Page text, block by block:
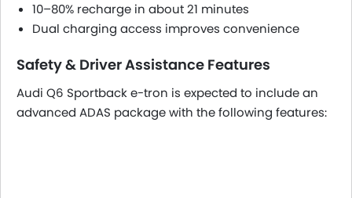
10–80% recharge in about 21 minutes
Dual charging access improves convenience
Safety & Driver Assistance Features
Audi Q6 Sportback e-tron is expected to include an
advanced ADAS package with the following features: